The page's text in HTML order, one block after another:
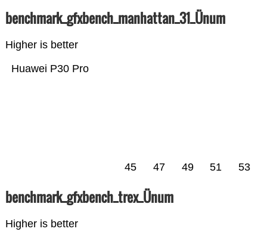
benchmark_gfxbench_manhattan_31_Ünum
Higher is better
Huawei P30 Pro
45 47 49 51 53
benchmark_gfxbench_trex_Ünum
Higher is better